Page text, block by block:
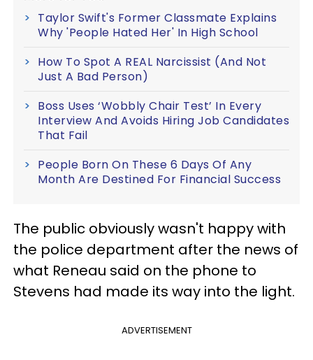
Taylor Swift's Former Classmate Explains
Why 'People Hated Her' In High School
How To Spot A REAL Narcissist (And Not
Just A Bad Person)
Boss Uses ‘Wobbly Chair Test’ In Every
Interview And Avoids Hiring Job Candidates
That Fail
People Born On These 6 Days Of Any
Month Are Destined For Financial Success
The public obviously wasn't happy with
the police department after the news of
what Reneau said on the phone to
Stevens had made its way into the light.
ADVERTISEMENT